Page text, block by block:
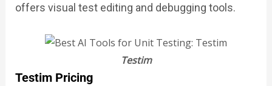
offers visual test editing and debugging tools.
Testim
Testim Pricing